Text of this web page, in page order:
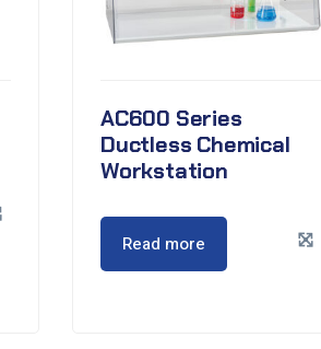
AC600 Series
Ductless Chemical
Workstation
Read more